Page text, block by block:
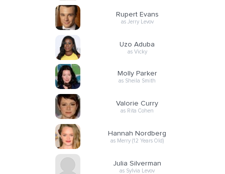
Rupert Evans
as Jerry Levov
Uzo Aduba
as Vicky
Molly Parker
as Sheila Smith
Valorie Curry
as Rita Cohen
Hannah Nordberg
as Merry (12 Years Old)
Julia Silverman
as Sylvia Levov